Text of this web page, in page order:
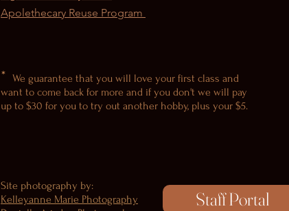
Apolethecary Reuse Program
* We guarantee that you will love your first class and
want to come back for more and if you don't we will pay
up to $30 for you to try out another hobby, plus your $5.
Site photography by:
Kelleyanne Marie Photography
Staff Portal